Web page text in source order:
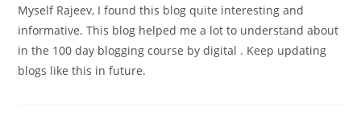
Myself Rajeev, I found this blog quite interesting and
informative. This blog helped me a lot to understand about
in the 100 day blogging course by digital . Keep updating
blogs like this in future.